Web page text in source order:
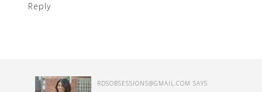
Reply
RDSOBSESSIONS@GMAIL.COM SAYS